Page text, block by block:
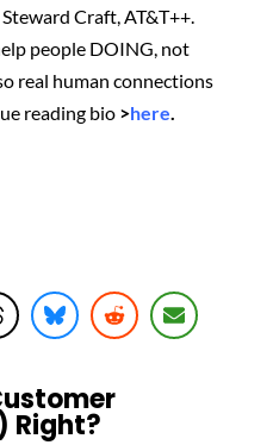
Craft, AT&T++.
people DOING, not
real human connections
reading bio >here.
Right?